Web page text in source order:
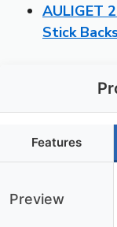
AULIGET
Stick
Features
Preview